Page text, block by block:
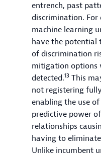
entrench, past
discrimination.
machine learning
have the potential
of discrimination
mitigation options
detected.13 This
not registering
enabling the use
predictive power
relationships
having to
Unlike incumbent